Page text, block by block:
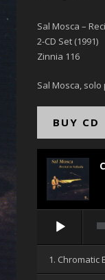
Sal Mosca –
2-CD Set (1991)
Zinnia 116
Sal Mosca, solo
BUY CD
Player
1. Chromatic